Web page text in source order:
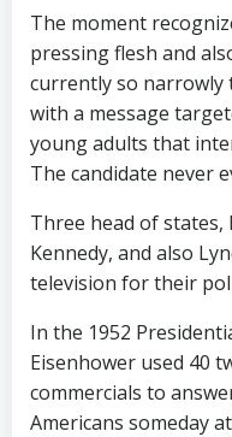
The moment
pressing flesh and
currently so narrowly
with a message
young adults that
The candidate never
Three head of states,
Kennedy, and also
television for their
In the 1952
Eisenhower used 40
commercials to
Americans someday